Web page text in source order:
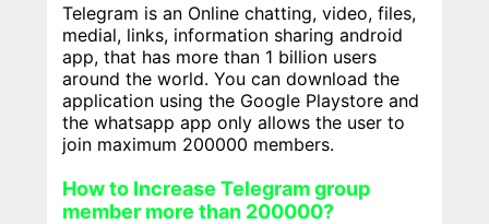
Telegram is an Online chatting, video, files,
medial, links, information sharing android
app, that has more than 1 billion users
around the world. You can download the
application using the Google Playstore and
the whatsapp app only allows the user to
join maximum 200000 members.
How to Increase Telegram group
member more than 200000?